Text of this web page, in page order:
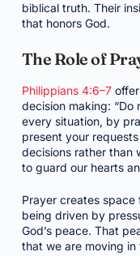
biblical truth. Their
that honors God.
The Role of
Philippians 4:6–7
decision making:
every situation, by
present your
decisions rather than
to guard our hearts
Prayer creates
being driven by
God’s peace. That
that we are moving